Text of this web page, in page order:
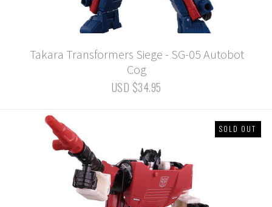
Takara Transformers Siege - SG-05 Autobot
Cog
USD $34.95
SOLD OUT